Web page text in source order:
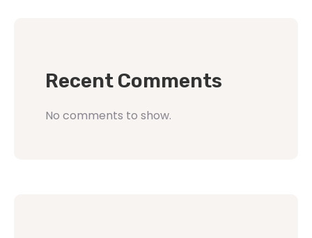
Recent Comments
No comments to show.